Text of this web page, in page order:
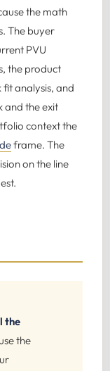
the math
The buyer
PVU
the product
fit analysis, and
and the exit
context the
frame. The
on the line
the
the